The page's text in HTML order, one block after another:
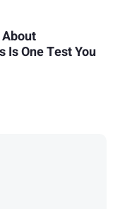
Is One Test You